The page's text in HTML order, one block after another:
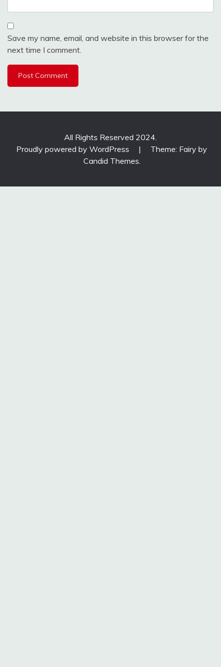
Save my name, email, and website in this browser for the
next time I comment.
All Rights Reserved 2024.
Proudly powered by WordPress
|
Theme: Fairy by
Candid Themes